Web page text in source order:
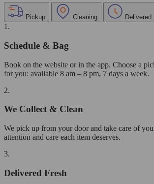
Pickup Cleaning Delivered
1.
Schedule & Bag
Book on the website or in the app. Choose a
for you: available 8 am – 8 pm, 7 days a week.
2.
We Collect & Clean
We pick up from your door and take care of
attention and care each item deserves.
3.
Delivered Fresh